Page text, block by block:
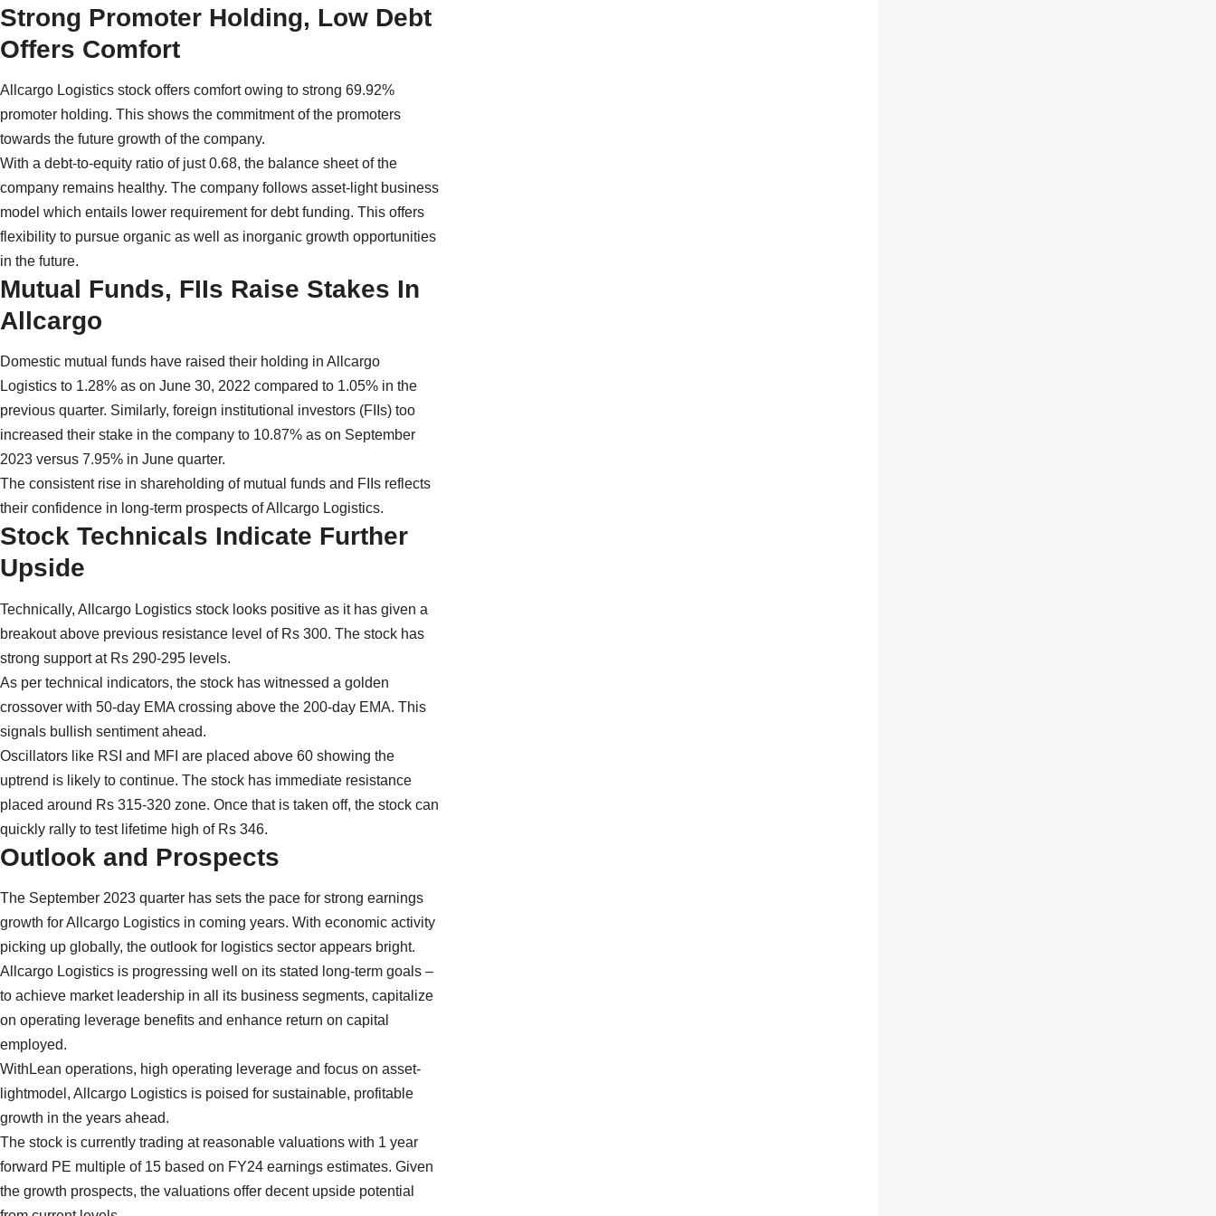
Strong Promoter Holding, Low Debt
Offers Comfort
Allcargo Logistics stock offers comfort owing to strong 69.92%
promoter holding. This shows the commitment of the promoters
towards the future growth of the company.
With a debt-to-equity ratio of just 0.68, the balance sheet of the
company remains healthy. The company follows asset-light business
model which entails lower requirement for debt funding. This offers
flexibility to pursue organic as well as inorganic growth opportunities
in the future.
Mutual Funds, FIIs Raise Stakes In
Allcargo
Domestic mutual funds have raised their holding in Allcargo
Logistics to 1.28% as on June 30, 2022 compared to 1.05% in the
previous quarter. Similarly, foreign institutional investors (FIIs) too
increased their stake in the company to 10.87% as on September
2023 versus 7.95% in June quarter.
The consistent rise in shareholding of mutual funds and FIIs reflects
their confidence in long-term prospects of Allcargo Logistics.
Stock Technicals Indicate Further
Upside
Technically, Allcargo Logistics stock looks positive as it has given a
breakout above previous resistance level of Rs 300. The stock has
strong support at Rs 290-295 levels.
As per technical indicators, the stock has witnessed a golden
crossover with 50-day EMA crossing above the 200-day EMA. This
signals bullish sentiment ahead.
Oscillators like RSI and MFI are placed above 60 showing the
uptrend is likely to continue. The stock has immediate resistance
placed around Rs 315-320 zone. Once that is taken off, the stock can
quickly rally to test lifetime high of Rs 346.
Outlook and Prospects
The September 2023 quarter has sets the pace for strong earnings
growth for Allcargo Logistics in coming years. With economic activity
picking up globally, the outlook for logistics sector appears bright.
Allcargo Logistics is progressing well on its stated long-term goals –
to achieve market leadership in all its business segments, capitalize
on operating leverage benefits and enhance return on capital
employed.
WithLean operations, high operating leverage and focus on asset-
lightmodel, Allcargo Logistics is poised for sustainable, profitable
growth in the years ahead.
The stock is currently trading at reasonable valuations with 1 year
forward PE multiple of 15 based on FY24 earnings estimates. Given
the growth prospects, the valuations offer decent upside potential